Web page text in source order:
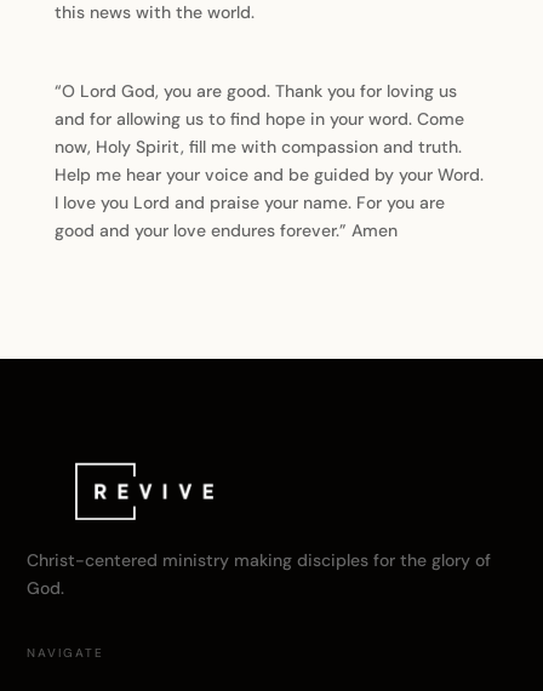
this news with the world.
“O Lord God, you are good. Thank you for loving us
and for allowing us to find hope in your word. Come
now, Holy Spirit, fill me with compassion and truth.
Help me hear your voice and be guided by your Word.
I love you Lord and praise your name. For you are
good and your love endures forever.” Amen
Christ-centered ministry making disciples for the glory of
God.
NAVIGATE